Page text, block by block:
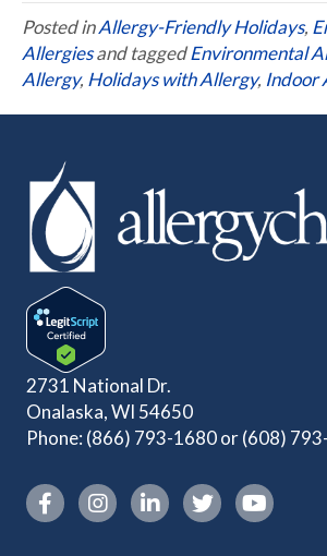
Posted inAllergy-Friendly Holidays,
Allergiesand taggedEnvironmental
Allergy, Holidays with Allergy, Indoor
2731 National Dr.
Onalaska, WI 54650
Phone: (866) 793-1680or(608)
Instagram link